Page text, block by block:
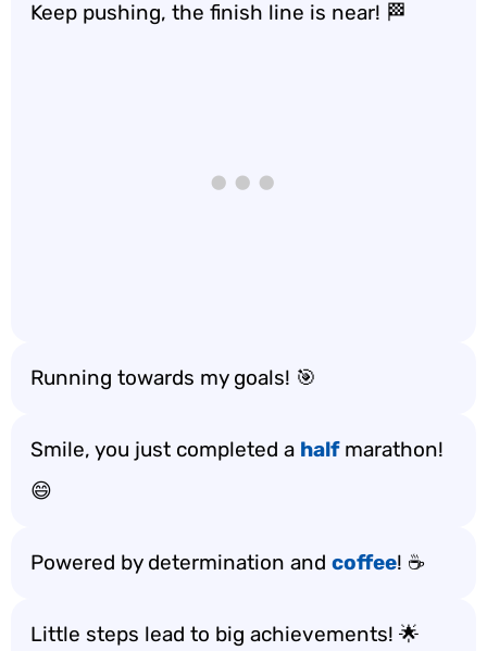
Keep pushing, the finish line is near! 🏁
Running towards my goals! 🎯
Smile, you just completed a halfmarathon!
😄
Powered by determination and coffee! ☕️
Little steps lead to big achievements! 🌟